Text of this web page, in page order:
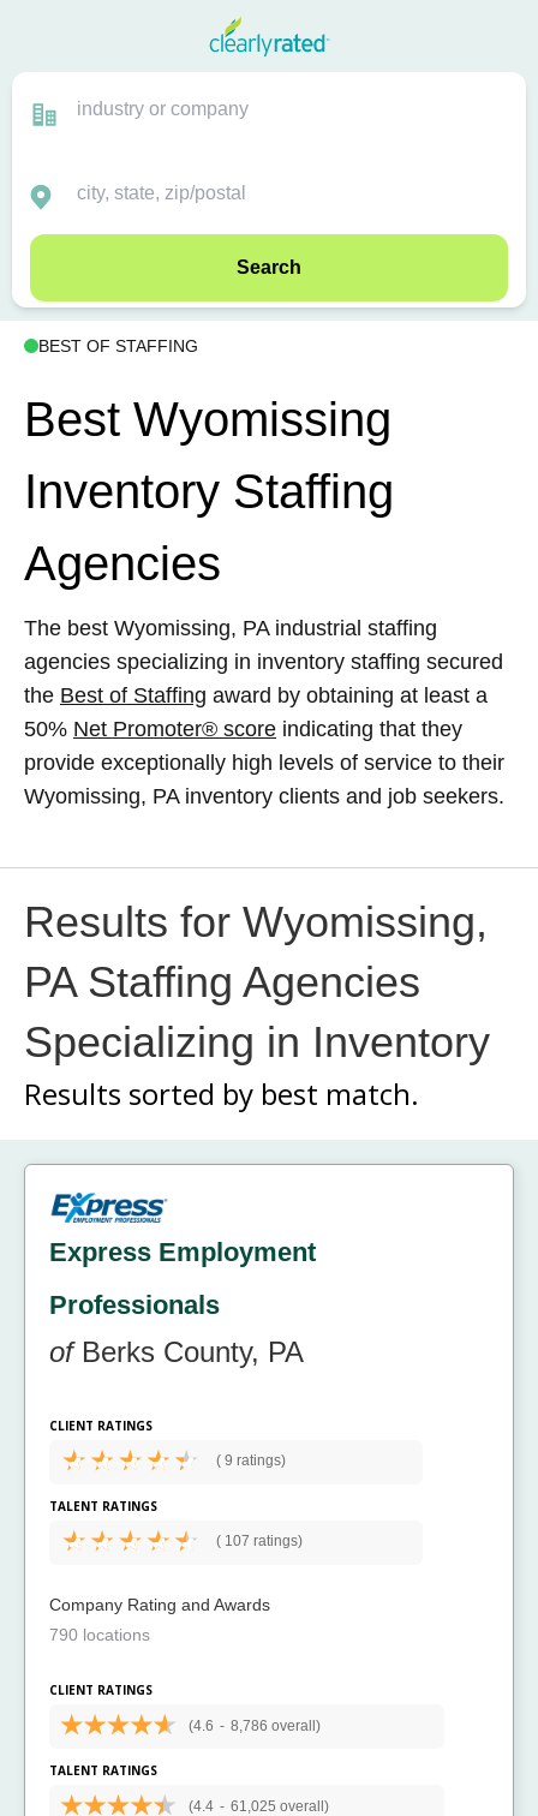
Search
BEST OF STAFFING
Best Wyomissing
Inventory Staffing
Agencies
The best Wyomissing, PA industrial staffing
agencies specializing in inventory staffing secured
the Best of Staffing award by obtaining at least a
50% Net Promoter® score indicating that they
provide exceptionally high levels of service to their
Wyomissing, PA inventory clients and job seekers.
Results for Wyomissing,
PA Staffing Agencies
Specializing in Inventory
Results sorted by best match.
Express Employment
Professionals
ofBerks County, PA
CLIENT RATINGS
( 9 ratings)
TALENT RATINGS
( 107 ratings)
Company Rating and Awards
790 locations
CLIENT RATINGS
(4.6 - 8,786 overall)
TALENT RATINGS
(4.4 - 61,025 overall)